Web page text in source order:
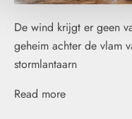
De wind krijgt er geen
geheim achter de vlam
stormlantaarn
Read more